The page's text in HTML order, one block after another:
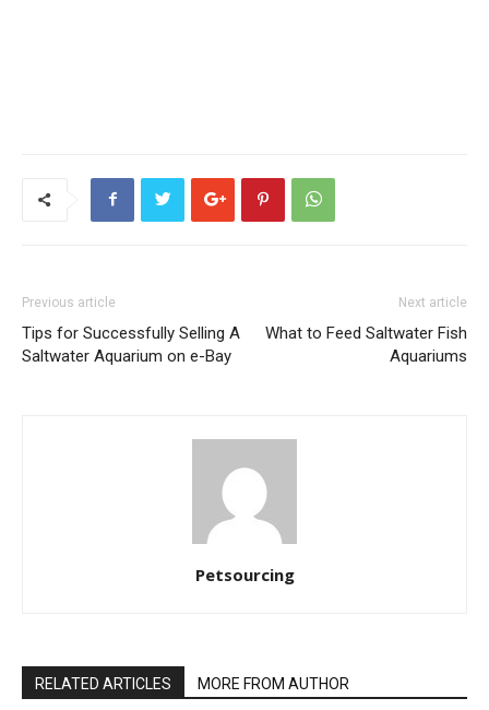
Previous article
Tips for Successfully Selling A
Saltwater Aquarium on e-Bay
Next article
What to Feed Saltwater Fish
Aquariums
Petsourcing
RELATED ARTICLES MORE FROM AUTHOR